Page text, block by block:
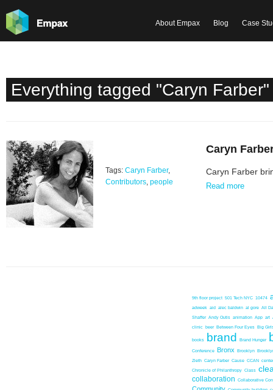
Case
Blog
About Empax
Everything tagged "Caryn Farber"
Caryn
Caryn Farber
Tags: Caryn Farber,
Contributors, people Read more
9th floor project 501 Tech NYC 10474
adweek aid alec baldwin al gore All
Shaffer Andy Outis animation App art
clinic beer Between Four Eyes Big
books brand Brand Hunger
Conference Bronx Brooklyn
Zieth Caryn Farber Cause CCAN
Chronicle of Philanthropy Class
collaboration Collaborative